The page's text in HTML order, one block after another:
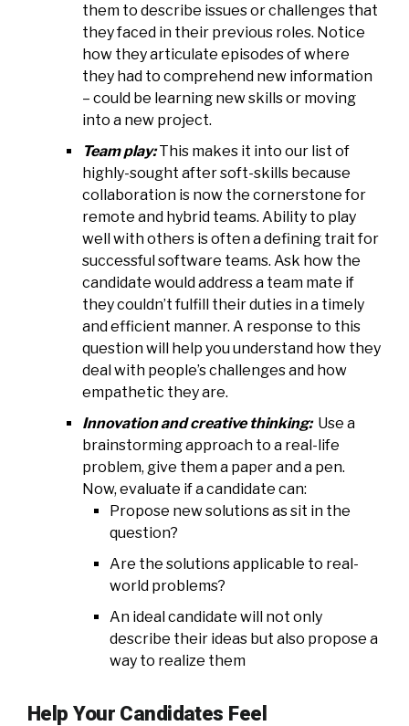
them to describe issues or challenges that
they faced in their previous roles. Notice
how they articulate episodes of where
they had to comprehend new information
– could be learning new skills or moving
into a new project.
Team play:This makes it into our list of
highly-sought after soft-skills because
collaboration is now the cornerstone for
remote and hybrid teams. Ability to play
well with others is often a defining trait for
successful software teams. Ask how the
candidate would address a team mate if
they couldn’t fulfill their duties in a timely
and efficient manner. A response to this
question will help you understand how they
deal with people’s challenges and how
empathetic they are.
Innovation and creative thinking:Use a
brainstorming approach to a real-life
problem, give them a paper and a pen.
Now, evaluate if a candidate can:
Propose new solutions as sit in the
question?
Are the solutions applicable to real-
world problems?
An ideal candidate will not only
describe their ideas but also propose a
way to realize them
Help Your Candidates Feel